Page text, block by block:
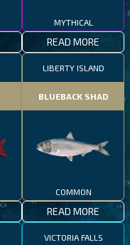
MYTHICAL
READ MORE
LIBERTY ISLAND
BLUEBACK SHAD
COMMON
READ MORE
VICTORIA FALLS